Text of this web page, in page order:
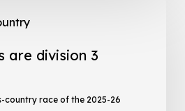
are division 3
country race of the 2025-26